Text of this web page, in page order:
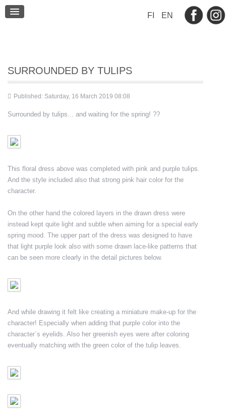
FI EN
BLOG
SURROUNDED BY TULIPS
Published: Saturday, 16 March 2019 08:08
Surrounded by tulips... and waiting for the spring! ??
This floral dress above was completed with pink and purple tulips.
And the style included also that strong pink hair color for the
character.
On the other hand the colored layers in the drawn dress were
instead kept quite light and subtle when aiming for a special early
spring mood. The upper part of the dress was designed to have
that light purple look also with some drawn lace-like patterns that
can be seen more clearly in the detail pictures below.
And while drawing it felt like creating a miniature make-up for the
character! Especially when adding that purple color into the
character´s eyelids. Also her greenish eyes were after coloring
eventually matching with the green color of the tulip leaves.